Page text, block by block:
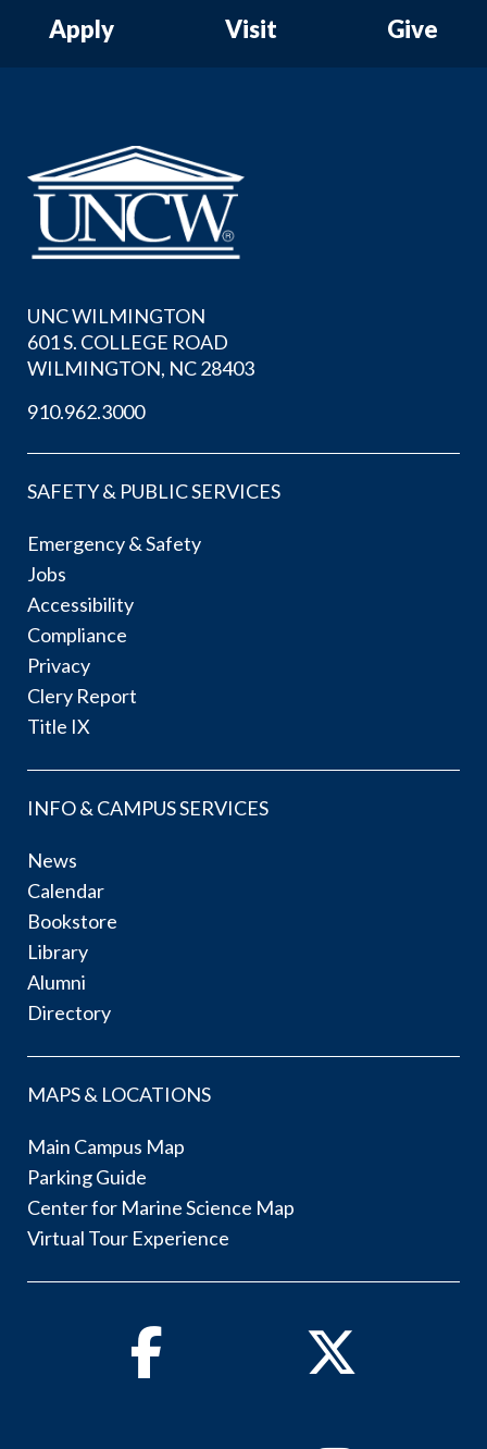
Apply Visit Give
UNC WILMINGTON
601 S. COLLEGE ROAD
WILMINGTON, NC 28403
910.962.3000
SAFETY & PUBLIC SERVICES
Emergency & Safety
Jobs
Accessibility
Compliance
Privacy
Clery Report
Title IX
INFO & CAMPUS SERVICES
News
Calendar
Bookstore
Library
Alumni
Directory
MAPS & LOCATIONS
Main Campus Map
Parking Guide
Center for Marine Science Map
Virtual Tour Experience
Facebook Twitter